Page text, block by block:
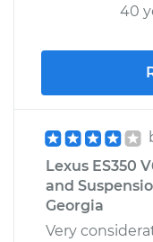
40
Lexus ES350
and
Georgia
Very